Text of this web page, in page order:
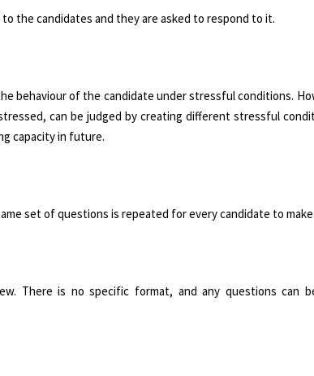
the candidates and they are asked to respond to it.
behaviour of the candidate under stressful conditions.
can be judged by creating different stressful
capacity in future.
set of questions is repeated for every candidate to
There is no specific format, and any questions can